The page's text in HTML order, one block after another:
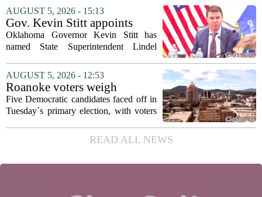
has shifted her focus to a different group
that needs strong support: students
with...
AUGUST 5, 2026 - 15:13
Gov. Kevin Stitt appoints
State Superintendent Lindel
Fields to serve as education
Oklahoma Governor Kevin Stitt has
named State Superintendent Lindel
education. The appointment puts Fields
in a dual role, as he will continue to
serve...
AUGUST 5, 2026 - 12:53
Roanoke voters weigh
education, housing and public
safety in Democratic City
Five Democratic candidates faced off in
Tuesday`s primary election, with voters
who will advance to the November
ballot. The race drew attention to a
READ ALL NEWS